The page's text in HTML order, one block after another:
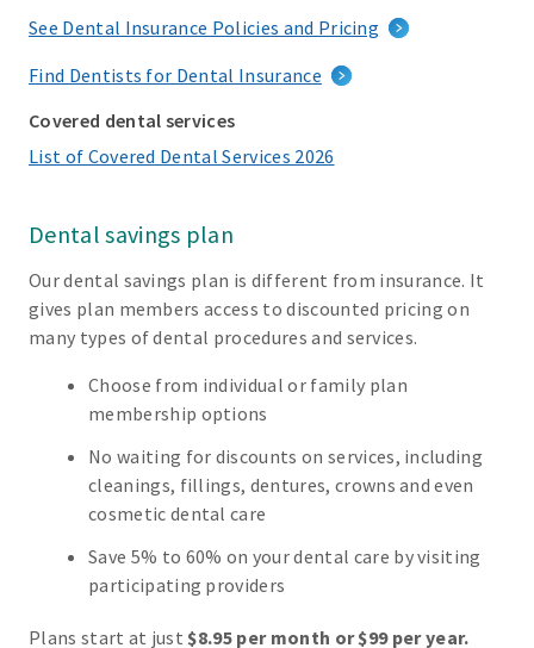
See Dental Insurance Policies and Pricing
Find Dentists for Dental Insurance
Covered dental services
List of Covered Dental Services 2026
Dental savings plan
Our dental savings plan is different from insurance. It
gives plan members access to discounted pricing on
many types of dental procedures and services.
Choose from individual or family plan
membership options
No waiting for discounts on services, including
cleanings, fillings, dentures, crowns and even
cosmetic dental care
Save 5% to 60% on your dental care by visiting
participating providers
Plans start at just$8.95 per month or $99 per year.